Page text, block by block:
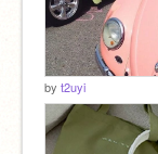
by t2uyi